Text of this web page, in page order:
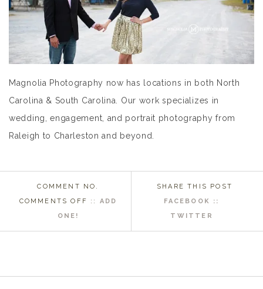
Magnolia Photography now has locations in both North
Carolina & South Carolina. Our work specializes in
wedding, engagement, and portrait photography from
Raleigh to Charleston and beyond.
COMMENT NO.
COMMENTS OFF ON
NC
:: ADD
ONE!
SHARE THIS POST
FACEBOOK ::
TWITTER